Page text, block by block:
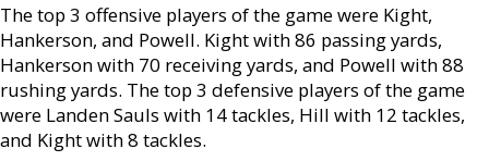
The top 3 offensive players of the game were Kight,
Hankerson, and Powell. Kight with 86 passing yards,
Hankerson with 70 receiving yards, and Powell with 88
rushing yards. The top 3 defensive players of the game
were Landen Sauls with 14 tackles, Hill with 12 tackles,
and Kight with 8 tackles.